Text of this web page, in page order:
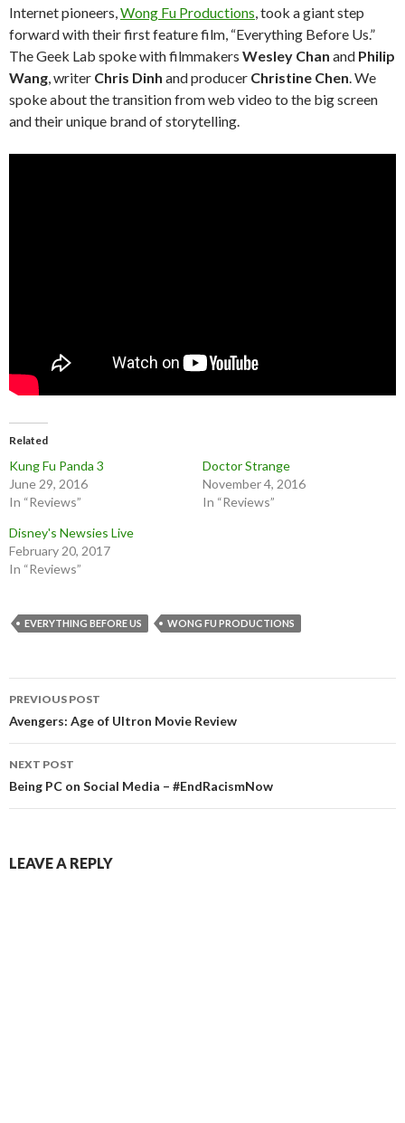
Internet pioneers,Wong Fu Productions, took a giant step
forward with their first feature film, “Everything Before Us.”
The Geek Lab spoke with filmmakers Wesley Chan and Philip
Wang, writer Chris Dinh and producer Christine Chen. We
spoke about the transition from web video to the big screen
and their unique brand of storytelling.
Related
Kung Fu Panda 3
June 29, 2016
In “Reviews”
Doctor Strange
November 4, 2016
In “Reviews”
Disney's Newsies Live
February 20, 2017
In “Reviews”
EVERYTHING BEFORE US WONG FU PRODUCTIONS
Post
navigation
PREVIOUS POST
Avengers: Age of Ultron Movie Review
NEXT POST
Being PC on Social Media – #EndRacismNow
LEAVE A REPLY